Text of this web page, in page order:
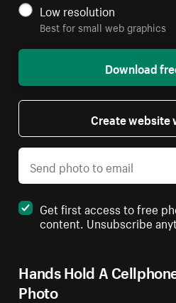
Hands Hold A
Photo
Low resolution
Best for small web graphics
Download
Create website
Get first access to free
content. Unsubscribe